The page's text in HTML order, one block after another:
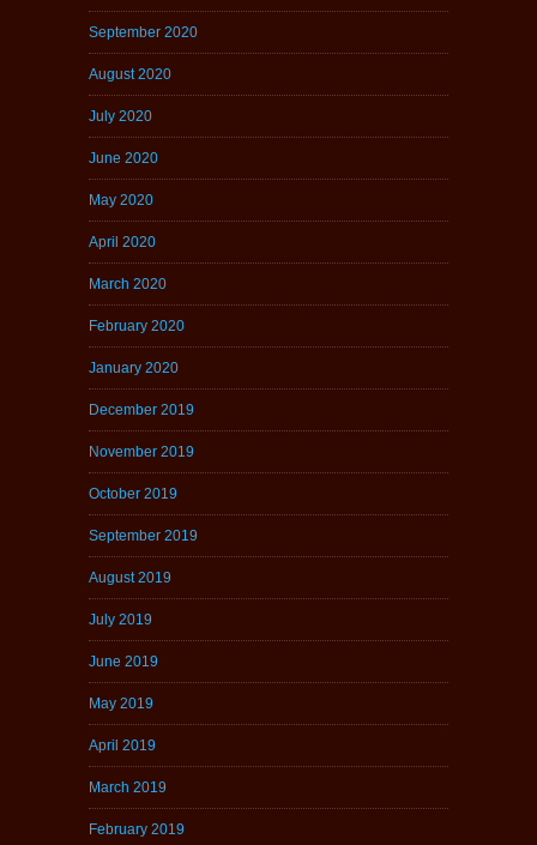
September 2020
August 2020
July 2020
June 2020
May 2020
April 2020
March 2020
February 2020
January 2020
December 2019
November 2019
October 2019
September 2019
August 2019
July 2019
June 2019
May 2019
April 2019
March 2019
February 2019